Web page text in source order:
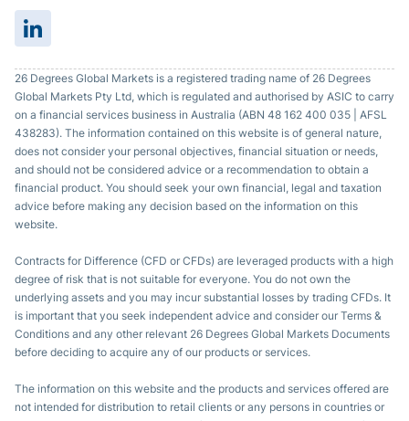
26 Degrees Global Markets is a registered trading name of 26 Degrees
Global Markets Pty Ltd, which is regulated and authorised by ASIC to carry
on a financial services business in Australia (ABN 48 162 400 035 | AFSL
438283). The information contained on this website is of general nature,
does not consider your personal objectives, financial situation or needs,
and should not be considered advice or a recommendation to obtain a
financial product. You should seek your own financial, legal and taxation
advice before making any decision based on the information on this
website.
Contracts for Difference (CFD or CFDs) are leveraged products with a high
degree of risk that is not suitable for everyone. You do not own the
underlying assets and you may incur substantial losses by trading CFDs. It
is important that you seek independent advice and consider our Terms &
Conditions and any other relevant 26 Degrees Global Markets Documents
before deciding to acquire any of our products or services.
The information on this website and the products and services offered are
not intended for distribution to retail clients or any persons in countries or